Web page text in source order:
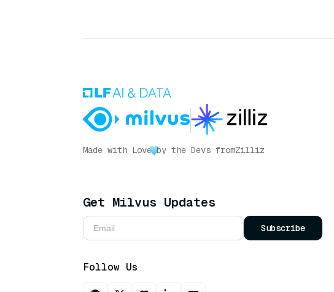
Made with Love by the Devs fromZilliz
Get Milvus Updates
Subscribe
Follow Us